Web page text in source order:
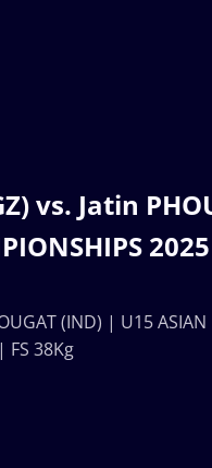
vs. Jatin
(IND) | U15 ASIAN
FS 38Kg